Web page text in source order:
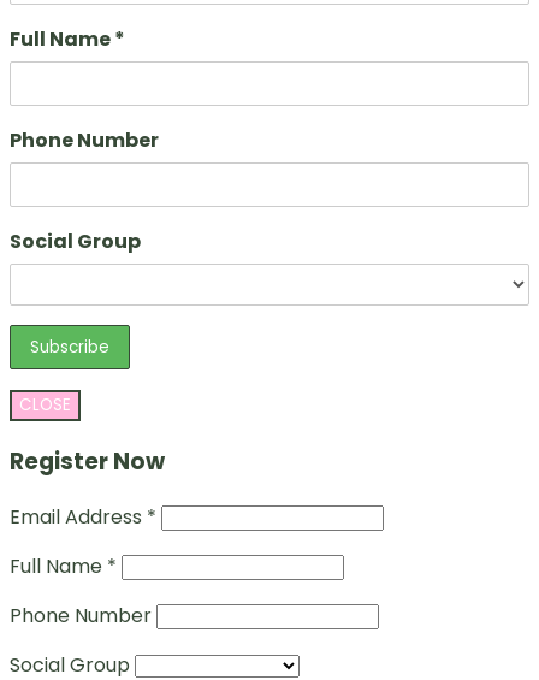
Full Name *
Phone Number
Social Group
CLOSE
Register Now
Email Address *
Full Name *
Phone Number
Social Group